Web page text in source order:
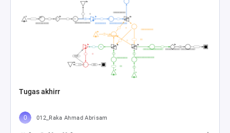
Tugas akhirr
012_Raka Ahmad Abrisam